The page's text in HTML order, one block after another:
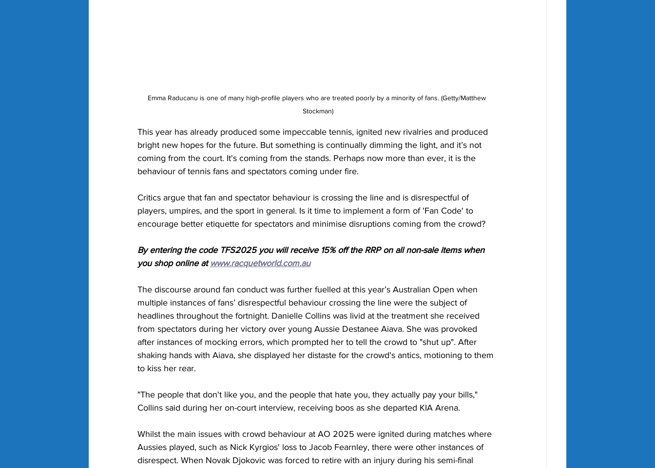
Emma Raducanu is one of many high-profile players who are treated poorly by a minority of fans. (Getty/Matthew
Stockman)
This year has already produced some impeccable tennis, ignited new rivalries and produced
bright new hopes for the future. But something is continually dimming the light, and it’s not
coming from the court. It's coming from the stands. Perhaps now more than ever, it is the
behaviour of tennis fans and spectators coming under fire.
Critics argue that fan and spectator behaviour is crossing the line and is disrespectful of
players, umpires, and the sport in general. Is it time to implement a form of 'Fan Code' to
encourage better etiquette for spectators and minimise disruptions coming from the crowd?
By entering the code TFS2025 you will receive 15% off the RRP on all non-sale items when
you shop online at www.racquetworld.com.au
The discourse around fan conduct was further fuelled at this year’s Australian Open when
multiple instances of fans’ disrespectful behaviour crossing the line were the subject of
headlines throughout the fortnight. Danielle Collins was livid at the treatment she received
from spectators during her victory over young Aussie Destanee Aiava. She was provoked
after instances of mocking errors, which prompted her to tell the crowd to "shut up". After
shaking hands with Aiava, she displayed her distaste for the crowd's antics, motioning to them
to kiss her rear.
"The people that don't like you, and the people that hate you, they actually pay your bills,"
Collins said during her on-court interview, receiving boos as she departed KIA Arena.
Whilst the main issues with crowd behaviour at AO 2025 were ignited during matches where
Aussies played, such as Nick Kyrgios' loss to Jacob Fearnley, there were other instances of
disrespect. When Novak Djokovic was forced to retire with an injury during his semi-final